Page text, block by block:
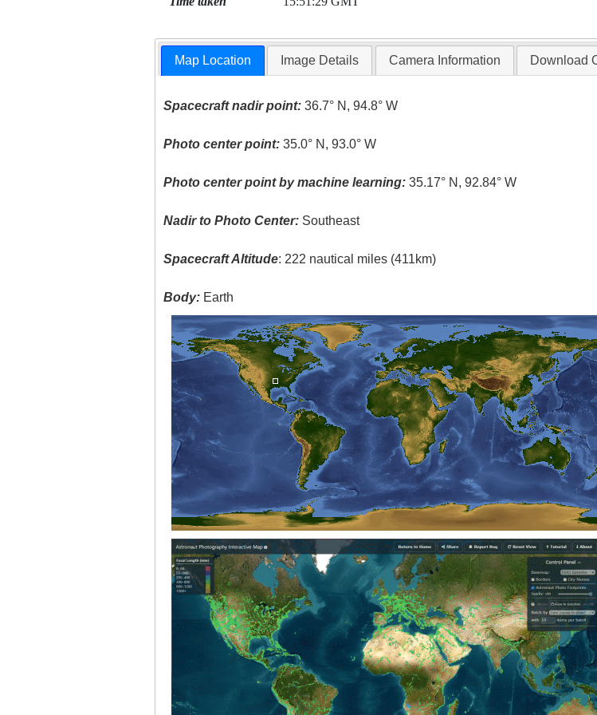
Map Location Image Details Camera Information Download
Spacecraft nadir point: 36.7° N, 94.8° W
Photo center point: 35.0° N, 93.0° W
Photo center point by machine learning: 35.17° N, 92.84° W
Nadir to Photo Center: Southeast
Spacecraft Altitude: 222 nautical miles (411km)
Body: Earth